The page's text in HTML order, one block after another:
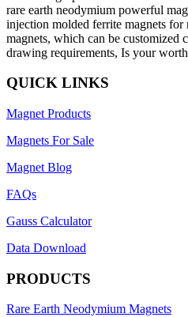
rare earth neodymium powerful
injection molded ferrite magnets for
magnets, which can be customized
drawing requirements, Is your
QUICK LINKS
Magnet Products
Magnets For Sale
Magnet Blog
FAQs
Gauss Calculator
Data Download
PRODUCTS
Rare Earth Neodymium Magnets